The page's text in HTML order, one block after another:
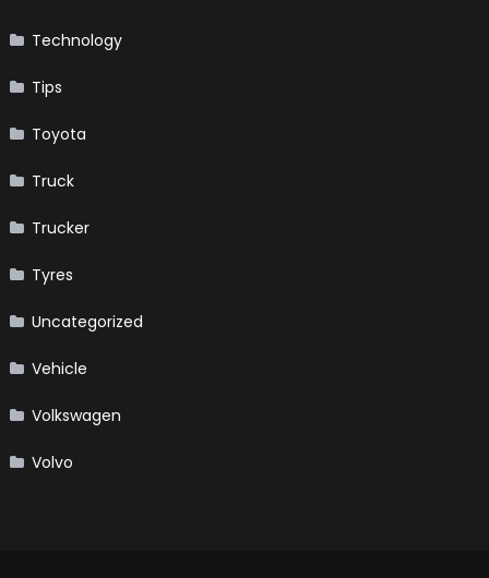
Technology
Tips
Toyota
Truck
Trucker
Tyres
Uncategorized
Vehicle
Volkswagen
Volvo